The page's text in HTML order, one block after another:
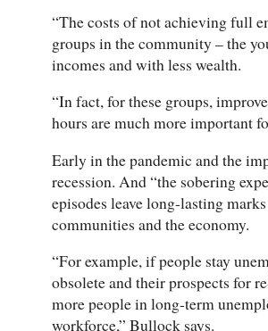
“The costs of not achieving full
groups in the community – the
incomes and with less wealth.
“In fact, for these groups,
hours are much more important
Early in the pandemic and the
recession. And “the sobering
episodes leave long-lasting
communities and the economy.
“For example, if people stay
obsolete and their prospects for
more people in long-term
workforce,” Bullock says.